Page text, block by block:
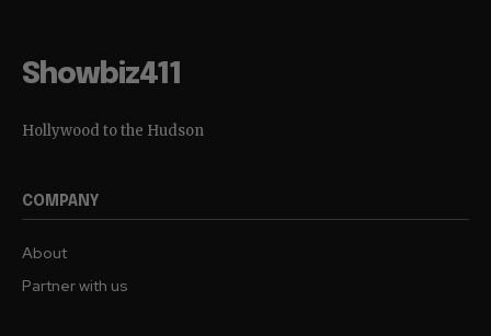
Showbiz411
Hollywood to the Hudson
COMPANY
About
Partner with us